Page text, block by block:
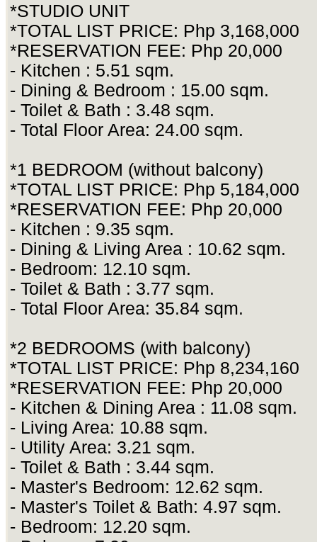
*STUDIO UNIT
*TOTAL LIST PRICE: Php 3,168,000
*RESERVATION FEE: Php 20,000
- Kitchen : 5.51 sqm.
- Dining & Bedroom : 15.00 sqm.
- Toilet & Bath : 3.48 sqm.
- Total Floor Area: 24.00 sqm.
*1 BEDROOM (without balcony)
*TOTAL LIST PRICE: Php 5,184,000
*RESERVATION FEE: Php 20,000
- Kitchen : 9.35 sqm.
- Dining & Living Area : 10.62 sqm.
- Bedroom: 12.10 sqm.
- Toilet & Bath : 3.77 sqm.
- Total Floor Area: 35.84 sqm.
*2 BEDROOMS (with balcony)
*TOTAL LIST PRICE: Php 8,234,160
*RESERVATION FEE: Php 20,000
- Kitchen & Dining Area : 11.08 sqm.
- Living Area: 10.88 sqm.
- Utility Area: 3.21 sqm.
- Toilet & Bath : 3.44 sqm.
- Master's Bedroom: 12.62 sqm.
- Master's Toilet & Bath: 4.97 sqm.
- Bedroom: 12.20 sqm.